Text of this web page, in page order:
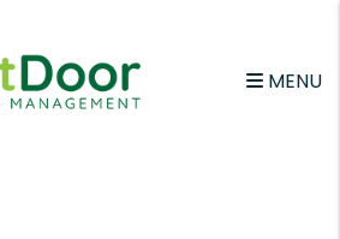
MENU